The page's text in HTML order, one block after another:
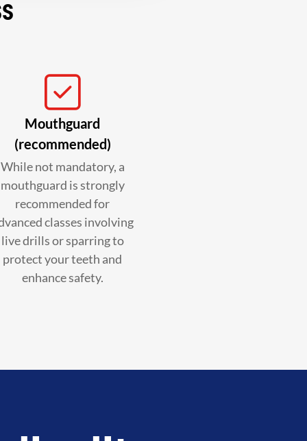
Mouthguard
(recommended)
While not mandatory, a
mouthguard is strongly
recommended for
classes involving
live drills or sparring to
protect your teeth and
enhance safety.